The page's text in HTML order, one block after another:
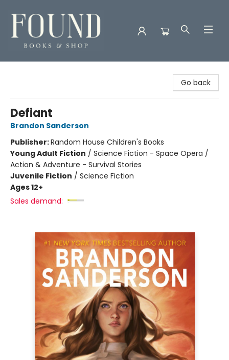
Go back
Defiant
Brandon Sanderson
Publisher:Random House Children's Books
Young Adult Fiction / Science Fiction - Space Opera /
Action & Adventure - Survival Stories
Juvenile Fiction / Science Fiction
Ages 12+
Sales demand: